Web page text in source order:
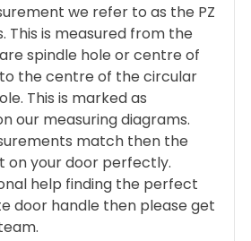
we refer to as the PZ
This is measured from the
spindle hole or centre of
the centre of the circular
This is marked as
our measuring diagrams.
match then the
on your door perfectly.
help finding the perfect
door handle then please get